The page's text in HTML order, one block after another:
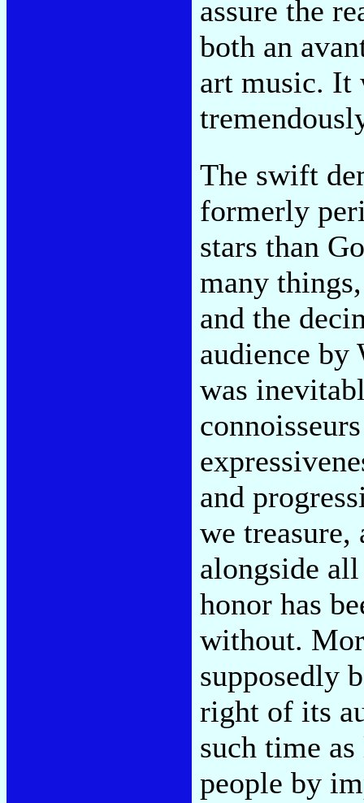
assure the
both an
art music. It
The swift
formerly
stars than
many
and the
audience
was
and
we
alongside
honor has
without.
supposedly
right of its
such time
people by